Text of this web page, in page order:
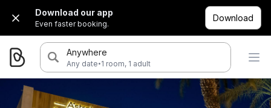
Download our app
Even faster booking.
Download
Anywhere
Any date·1 room, 1 adult